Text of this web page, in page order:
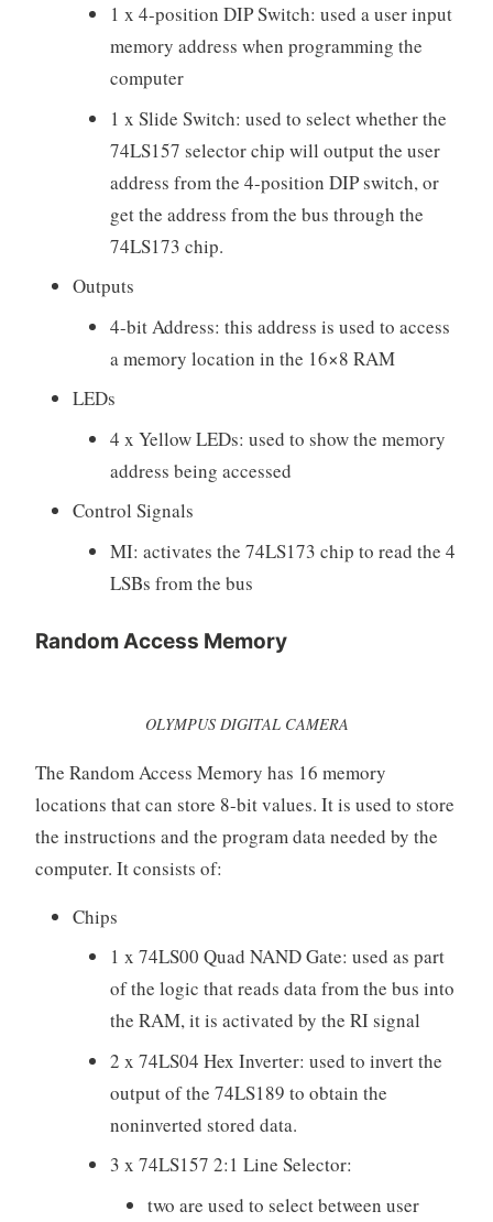
1 x 4-position DIP Switch: used a user input
memory address when programming the
computer
1 x Slide Switch: used to select whether the
74LS157 selector chip will output the user
address from the 4-position DIP switch, or
get the address from the bus through the
74LS173 chip.
Outputs
4-bit Address: this address is used to access
a memory location in the 16×8 RAM
LEDs
4 x Yellow LEDs: used to show the memory
address being accessed
Control Signals
MI: activates the 74LS173 chip to read the 4
LSBs from the bus
Random Access Memory
OLYMPUS DIGITAL CAMERA
The Random Access Memory has 16 memory
locations that can store 8-bit values. It is used to store
the instructions and the program data needed by the
computer. It consists of:
Chips
1 x 74LS00 Quad NAND Gate: used as part
of the logic that reads data from the bus into
the RAM, it is activated by the RI signal
2 x 74LS04 Hex Inverter: used to invert the
output of the 74LS189 to obtain the
noninverted stored data.
3 x 74LS157 2:1 Line Selector:
two are used to select between user